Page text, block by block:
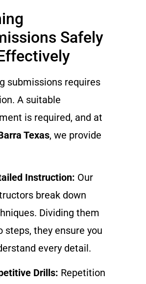
Safely
submissions requires
A suitable
is required, and at
Texas, we provide
Instruction: Our
break down
Dividing them
steps, they ensure you
every detail.
Drills: Repetition